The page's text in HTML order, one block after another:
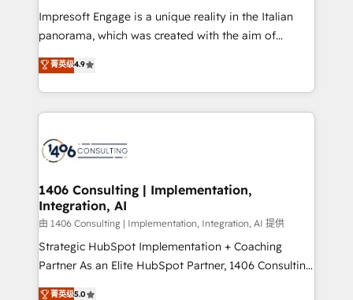
計・導線設計・テンプレート設計をContent Hubで一体
提供。 ▸ 既存CRM・MAからの移行支援：Salesforce・
Marketo・Pardot等からの移行、カスタム設計、履歴
ンツとサイト構造を最適化。 🏆 なぜ100incを選ぶの
か？ ✓ HubSpot Eliteパートナー認定 ✓ HubSpotアワ
ード受賞・HUGリーダー ✓ ISO27001:2022 /
HubSpot大百科 出版 CRM・AI活用に関するご相談、現
状整理の壁打ちなど、構想段階からお気軽にお問い合わ
せください。
Impresoft Engage is a unique reality in the Italian
panorama, which was created with the aim of
putting Customer Experience at the center by
creating digital environments capable of integrating
people, processes and data. We offer the best
digital solutions on the market, ranging from CRM
marketing automation to online and offline sales
allowing companies to optimize processes and meet
the needs of the customer. We are part of Impresoft
Group, a group of specialized and complementary
companies that divide their offer into 4
Competence Centers: Smart Manufacturing,
菁英级4.9
1406 Consulting | Implementation,
Integration, AI
由 1406 Consulting | Implementation, Integration, AI 提供
Strategic HubSpot Implementation + Coaching
Partner As an Elite HubSpot Partner, 1406 Consulting
helps mid-market revenue teams transform how
菁英级5.0